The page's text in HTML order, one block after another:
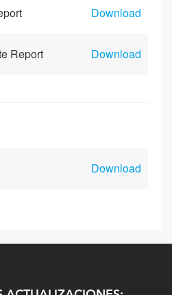
Download
Report Download
Download